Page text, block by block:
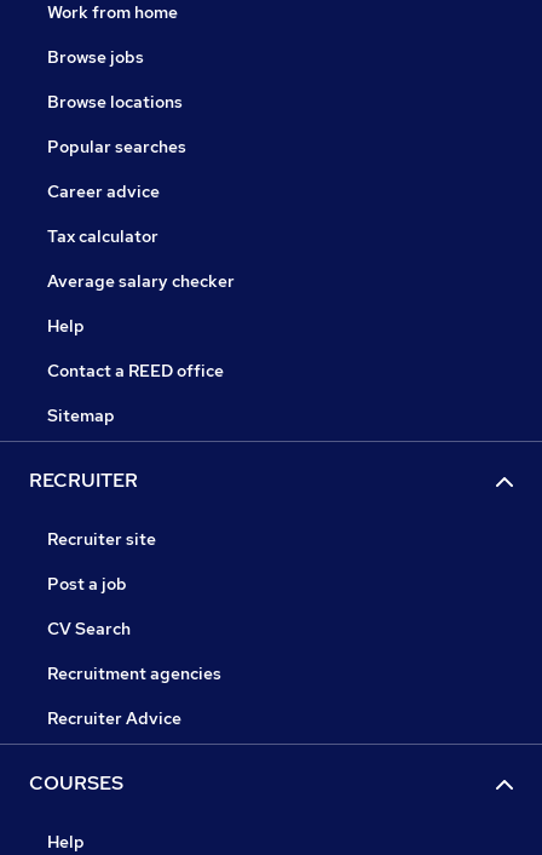
Work from home
Browse jobs
Browse locations
Popular searches
Career advice
Tax calculator
Average salary checker
Help
Contact a REED office
Sitemap
RECRUITER
Recruiter site
Post a job
CV Search
Recruitment agencies
Recruiter Advice
COURSES
Help